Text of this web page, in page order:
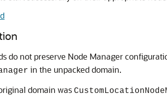
do not preserve Node Manager
in the unpacked domain.
domain was